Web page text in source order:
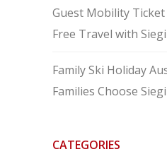
Guest Mobility
Free Travel with
Family Ski Holiday
Families Choose
CATEGORIES